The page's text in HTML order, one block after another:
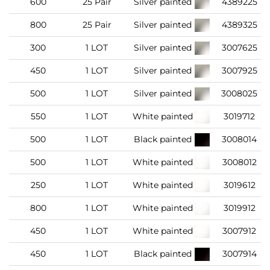
800 25 Pair Silver painted 4389325
300 1 LOT Silver painted 3007625
450 1 LOT Silver painted 3007925
500 1 LOT Silver painted 3008025
550 1 LOT White painted 3019712
500 1 LOT Black painted 3008014
500 1 LOT White painted 3008012
250 1 LOT White painted 3019612
800 1 LOT White painted 3019912
450 1 LOT White painted 3007912
450 1 LOT Black painted 3007914